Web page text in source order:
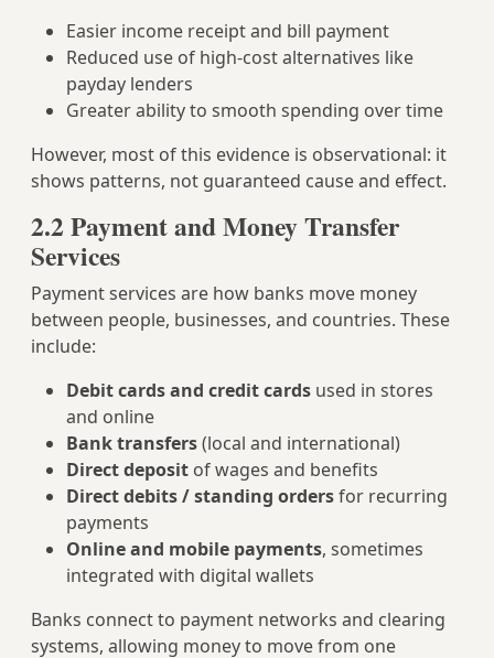
Easier income receipt and bill payment
Reduced use of high‑cost alternatives like
payday lenders
Greater ability to smooth spending over time
However, most of this evidence is observational: it
shows patterns, not guaranteed cause and effect.
2.2 Payment and Money Transfer
Services
Payment services are how banks move money
between people, businesses, and countries. These
include:
Debit cards and credit cards used in stores
and online
Bank transfers(local and international)
Direct deposit of wages and benefits
Direct debits / standing ordersfor recurring
payments
Online and mobile payments, sometimes
integrated with digital wallets
Banks connect to payment networks and clearing
systems, allowing money to move from one